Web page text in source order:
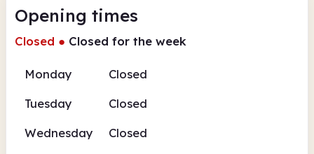
Opening times
Closed ● Closed for the week
Monday
Closed
Tuesday
Closed
Wednesday
Closed